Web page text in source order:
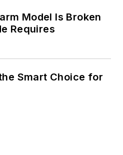
Model Is Broken
Requires
Smart Choice for